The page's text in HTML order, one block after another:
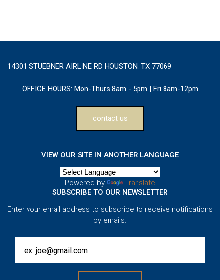
14301 STUEBNER AIRLINE RD HOUSTON, TX 77069
OFFICE HOURS: Mon-Thurs 8am - 5pm | Fri 8am-12pm
contact us
VIEW OUR SITE IN ANOTHER LANGUAGE
Powered by
Translate
SUBSCRIBE TO OUR NEWSLETTER
Enter your email address to subscribe to receive notifications
by emails.